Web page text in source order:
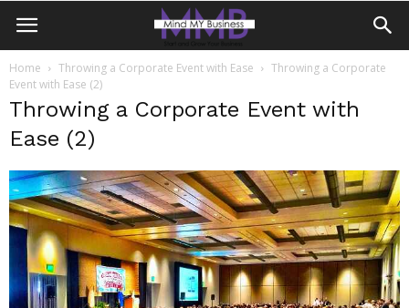
Home Throwing a Corporate Event with Ease
Throwing a Corporate
Event with Ease (2)
Throwing a Corporate Event with
Ease (2)